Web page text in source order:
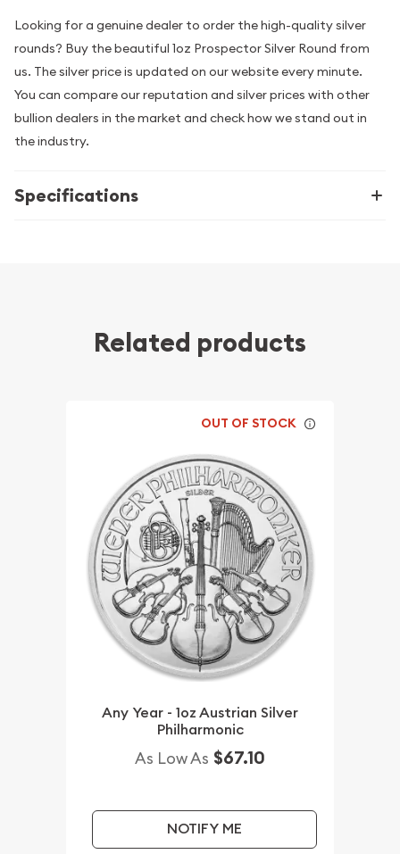
Looking for a genuine dealer to order the high-quality silver
rounds? Buy the beautiful 1oz Prospector Silver Round from
us. The silver price is updated on our website every minute.
You can compare our reputation and silver prices with other
bullion dealers in the market and check how we stand out in
the industry.
Specifications
Related products
OUT OF STOCK
Any Year - 1oz Austrian Silver
Philharmonic
As Low As $67.10
NOTIFY ME